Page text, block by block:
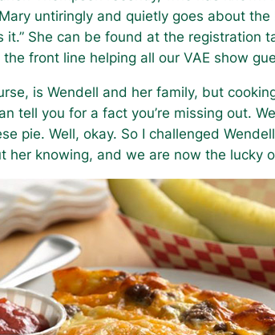
untiringly and quietly goes about
it.” She can be found at the
front line helping all our VAE show
is Wendell and her family, but
tell you for a fact you’re missing out.
pie. Well, okay. So I challenged
her knowing, and we are now the lucky